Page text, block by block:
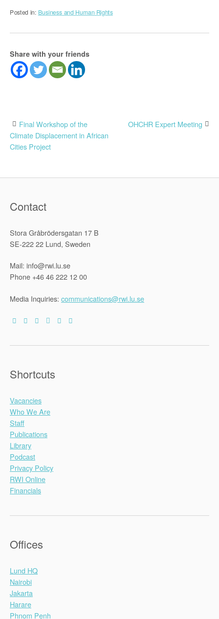
Posted in: Business and Human Rights
Share with your friends
Post
navigation
Final Workshop of the
Climate Displacement in African
Cities Project
OHCHR Expert Meeting
Contact
Stora Gråbrödersgatan 17 B
SE-222 22 Lund, Sweden
Mail: info@rwi.lu.se
Phone +46 46 222 12 00
Media Inquiries: communications@rwi.lu.se
Shortcuts
Vacancies
Who We Are
Staff
Publications
Library
Podcast
Privacy Policy
RWI Online
Financials
Offices
Lund HQ
Nairobi
Jakarta
Harare
Phnom Penh